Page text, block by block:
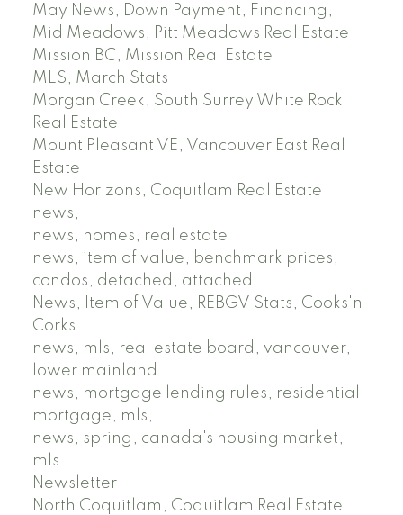
May News, Down Payment, Financing,
Mid Meadows, Pitt Meadows Real Estate
Mission BC, Mission Real Estate
MLS, March Stats
Morgan Creek, South Surrey White Rock
Real Estate
Mount Pleasant VE, Vancouver East Real
Estate
New Horizons, Coquitlam Real Estate
news,
news, homes, real estate
news, item of value, benchmark prices,
condos, detached, attached
News, Item of Value, REBGV Stats, Cooks'n
Corks
news, mls, real estate board, vancouver,
lower mainland
news, mortgage lending rules, residential
mortgage, mls,
news, spring, canada's housing market,
mls
Newsletter
North Coquitlam, Coquitlam Real Estate